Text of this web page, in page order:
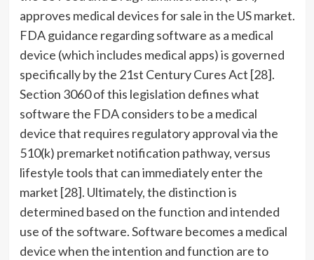
approves medical devices for sale in the US market.
FDA guidance regarding software as a medical
device (which includes medical apps) is governed
specifically by the 21st Century Cures Act [28].
Section 3060 of this legislation defines what
software the FDA considers to be a medical
device that requires regulatory approval via the
510(k) premarket notification pathway, versus
lifestyle tools that can immediately enter the
market [28]. Ultimately, the distinction is
determined based on the function and intended
use of the software. Software becomes a medical
device when the intention and function are to